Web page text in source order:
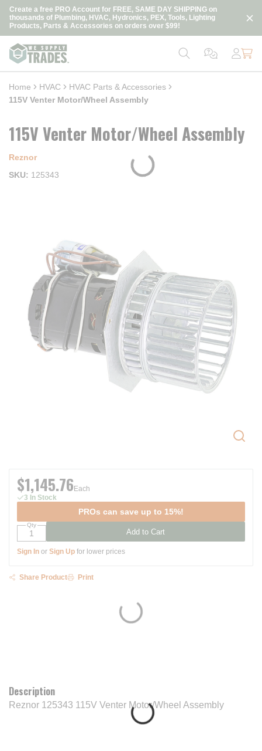
Skip to main content
Create a free PRO Account for FREE, SAME DAY SHIPPING on
thousands of Plumbing, HVAC, Hydronics, PEX, Tools, Lighting
Products, Parts & Accessories on orders over $99!
loading content
Home HVAC
HVAC Parts & Accessories
115V Venter Motor/Wheel Assembly
115V Venter Motor/Wheel Assembly
Reznor
SKU
125343
Description
Reznor 125343 115V Venter Motor/Wheel Assembly
$1,145.76 Each
3 In Stock
PROs can save up to 15%!
Qty
Add to Cart
Sign In or Sign Up for lower prices
Share Product Print